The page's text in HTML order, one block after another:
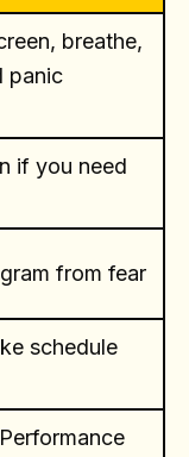
breathe,
panic
if you need
from fear
schedule